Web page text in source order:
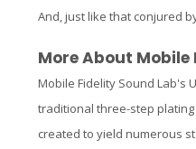
And, just like that conjured
More About
Mobile Fidelity Sound Lab's
traditional three-step
created to yield numerous